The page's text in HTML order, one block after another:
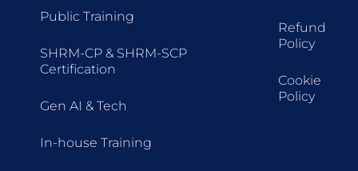
Public Training
SHRM-CP & SHRM-SCP
Certification
Gen AI & Tech
In-house Training
Refund
Policy
Cookie
Policy